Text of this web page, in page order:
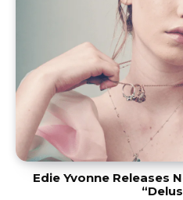
Edie Yvonne Releases